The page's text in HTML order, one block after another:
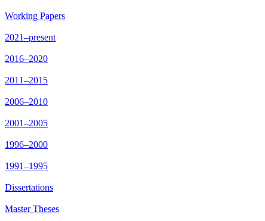
Working Papers
2021–present
2016–2020
2011–2015
2006–2010
2001–2005
1996–2000
1991–1995
Dissertations
Master Theses